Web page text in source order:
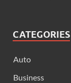
CATEGORIES
Auto
Business